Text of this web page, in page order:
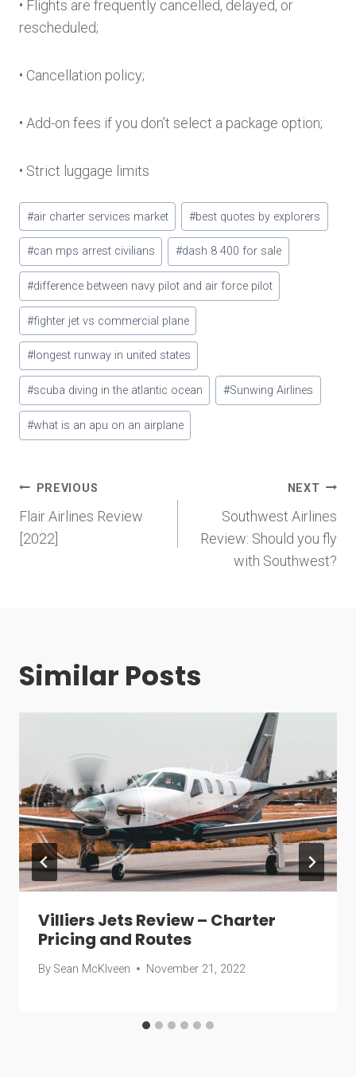
• Flights are frequently cancelled, delayed, or
rescheduled;
• Cancellation policy;
• Add-on fees if you don’t select a package option;
• Strict luggage limits
Post
Tags:
#air charter services market #best quotes by explorers
#can mps arrest civilians #dash 8 400 for sale
#difference between navy pilot and air force pilot
#fighter jet vs commercial plane
#longest runway in united states
#scuba diving in the atlantic ocean #Sunwing Airlines
#what is an apu on an airplane
Post
navigation
PREVIOUS
Flair Airlines Review
[2022]
NEXT
Southwest Airlines
Review: Should you fly
with Southwest?
Similar Posts
Villiers Jets Review – Charter
Pricing and Routes
By Sean McKlveen November 21, 2022